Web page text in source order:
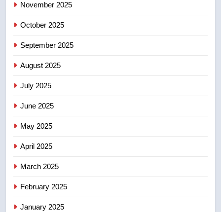
7
November 2025
October 2025
September 2025
August 2025
July 2025
June 2025
May 2025
April 2025
March 2025
February 2025
January 2025